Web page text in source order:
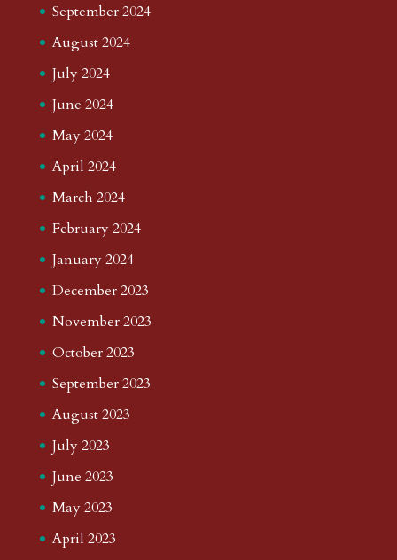
September 2024
August 2024
July 2024
June 2024
May 2024
April 2024
March 2024
February 2024
January 2024
December 2023
November 2023
October 2023
September 2023
August 2023
July 2023
June 2023
May 2023
April 2023